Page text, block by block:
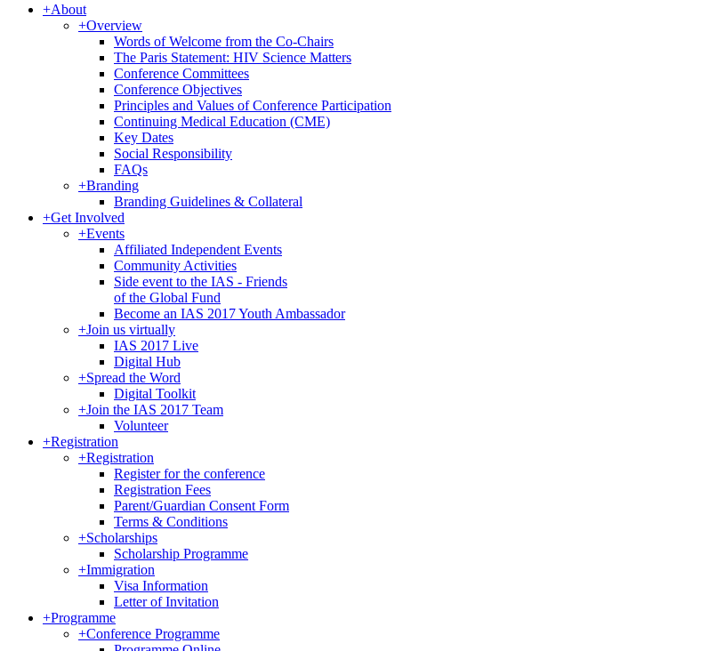
+About
+Overview
Words of Welcome from the Co-Chairs
The Paris Statement: HIV Science Matters
Conference Committees
Conference Objectives
Principles and Values of Conference Participation
Continuing Medical Education (CME)
Key Dates
Social Responsibility
FAQs
+Branding
Branding Guidelines & Collateral
+Get Involved
+Events
Affiliated Independent Events
Community Activities
Side event to the IAS - Friends
of the Global Fund
Become an IAS 2017 Youth Ambassador
+Join us virtually
IAS 2017 Live
Digital Hub
+Spread the Word
Digital Toolkit
+Join the IAS 2017 Team
Volunteer
+Registration
+Registration
Register for the conference
Registration Fees
Parent/Guardian Consent Form
Terms & Conditions
+Scholarships
Scholarship Programme
+Immigration
Visa Information
Letter of Invitation
+Programme
+Conference Programme